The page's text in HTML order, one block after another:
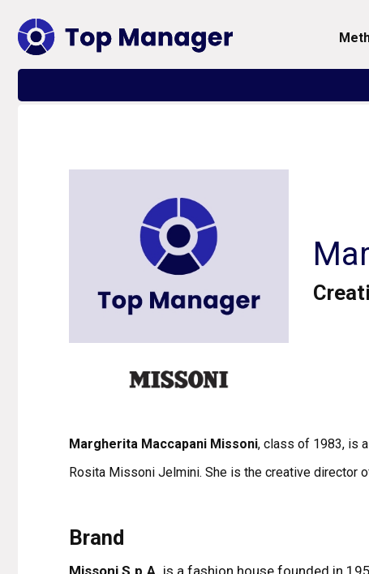
Margherita Maccapani Missoni, class of 1983, is
Rosita Missoni Jelmini. She is the creative director
Brand
Missoni S.p.A. is a fashion house founded in